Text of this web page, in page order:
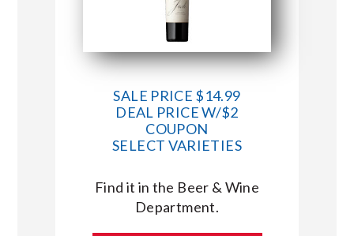
SALE PRICE $14.99
DEAL PRICE W/$2
COUPON
SELECT VARIETIES
Find it in the Beer & Wine
Department.